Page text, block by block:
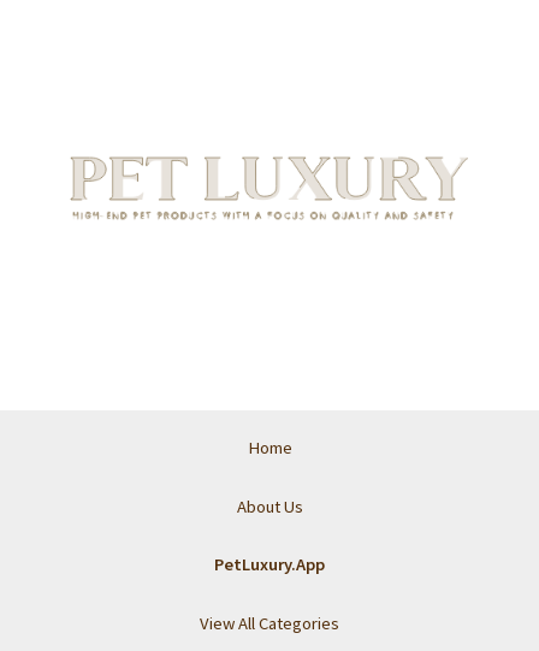
Home
About Us
PetLuxury.App
View All Categories